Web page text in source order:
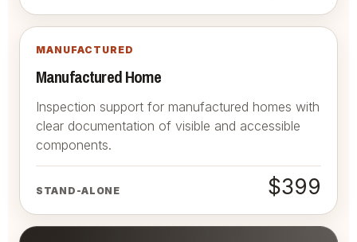
MANUFACTURED
Manufactured Home
Inspection support for manufactured homes with
clear documentation of visible and accessible
components.
STAND-ALONE $399